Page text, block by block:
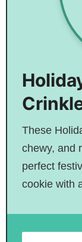
These
chewy, and
perfect
cookie with